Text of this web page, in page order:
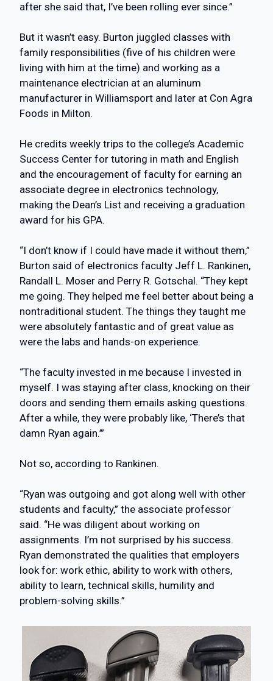
after she said that, I’ve been rolling ever since.”
But it wasn’t easy. Burton juggled classes with
family responsibilities (five of his children were
living with him at the time) and working as a
maintenance electrician at an aluminum
manufacturer in Williamsport and later at Con Agra
Foods in Milton.
He credits weekly trips to the college’s Academic
Success Center for tutoring in math and English
and the encouragement of faculty for earning an
associate degree in electronics technology,
making the Dean’s List and receiving a graduation
award for his GPA.
“I don’t know if I could have made it without them,”
Burton said of electronics faculty Jeff L. Rankinen,
Randall L. Moser and Perry R. Gotschal. “They kept
me going. They helped me feel better about being a
nontraditional student. The things they taught me
were absolutely fantastic and of great value as
were the labs and hands-on experience.
“The faculty invested in me because I invested in
myself. I was staying after class, knocking on their
doors and sending them emails asking questions.
After a while, they were probably like, ‘There’s that
damn Ryan again.’”
Not so, according to Rankinen.
“Ryan was outgoing and got along well with other
students and faculty,” the associate professor
said. “He was diligent about working on
assignments. I’m not surprised by his success.
Ryan demonstrated the qualities that employers
look for: work ethic, ability to work with others,
ability to learn, technical skills, humility and
problem-solving skills.”